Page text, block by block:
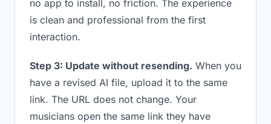
no app to install, no friction. The experience
is clean and professional from the first
interaction.
Step 3: Update without resending. When you
have a revised AI file, upload it to the same
link. The URL does not change. Your
musicians open the same link they have